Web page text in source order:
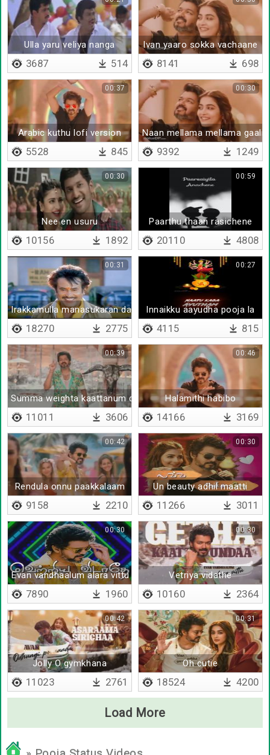
Ulla yaru veliya nanga
3687 514
Ivan yaaro sokka vachaane
8141 698
Arabic kuthu lofi version
00:37
5528 845
Naan mellama mellama gaali
00:30
9392 1249
Nee en usuru
00:30
10156 1892
Paarthu thaan rasichene
00:59
20110 4808
Irakkamulla manasukaran da
00:31
18270 2775
Innaikku aayudha pooja la
00:27
4115 815
Summa weighta kaattanum daa
00:39
11011 3606
Halamithi habibo
00:46
14166 3169
Rendula onnu paakkalaam
00:42
9158 2210
Un beauty adhil maatti
00:30
11266 3011
Evan vandhaalum alara vittu
00:30
7890 1960
Vetriya vidathe
00:30
10160 2364
Jolly O gymkhana
00:42
11023 2761
Oh cutie
00:31
18524 4200
Load More